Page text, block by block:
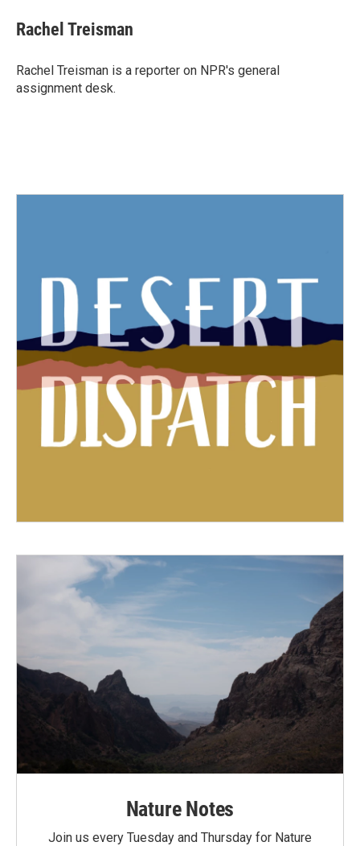
Rachel Treisman
Rachel Treisman is a reporter on NPR's general
assignment desk.
Nature Notes
Join us every Tuesday and Thursday for Nature